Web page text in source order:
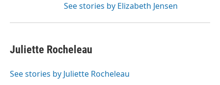
See stories by Elizabeth Jensen
Juliette Rocheleau
See stories by Juliette Rocheleau